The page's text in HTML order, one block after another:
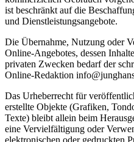
ist beschränkt auf die
und Dienstleistungsangebote.
Die Übernahme, Nutzung oder
Online-Angebotes, dessen
privaten Zwecken bedarf der
Online-Redaktion
Das Urheberrecht für
erstellte Objekte (Grafiken,
Texte) bleibt allein beim
eine Vervielfältigung oder